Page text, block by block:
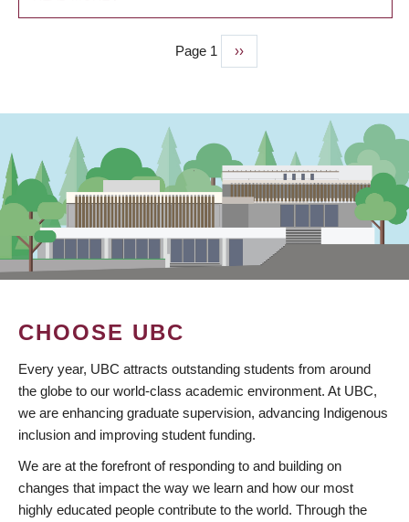
Page 1
Next
page
››
CHOOSE UBC
Every year, UBC attracts outstanding students from around
the globe to our world-class academic environment. At UBC,
we are enhancing graduate supervision, advancing Indigenous
inclusion and improving student funding.
We are at the forefront of responding to and building on
changes that impact the way we learn and how our most
highly educated people contribute to the world. Through the